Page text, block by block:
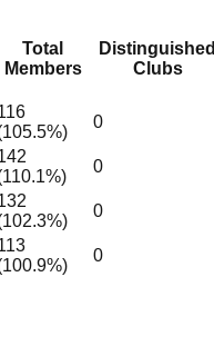
Total
Members
Distinguished
Clubs
105.5%)
0
110.1%)
0
102.3%)
0
100.9%)
0